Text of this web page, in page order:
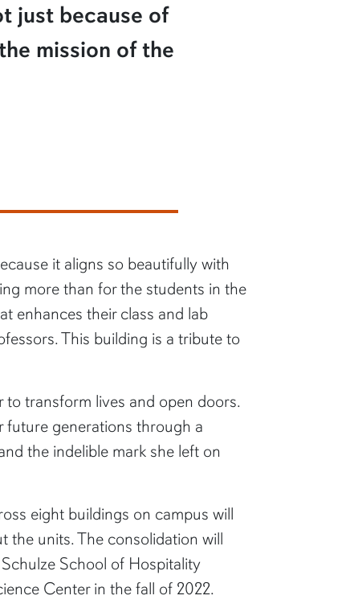
just because of
mission of the
it aligns so beautifully with
more than for the students in the
enhances their class and lab
This building is a tribute to
to transform lives and open doors.
future generations through a
the indelible mark she left on
eight buildings on campus will
the units. The consolidation will
School of Hospitality
Center in the fall of 2022.